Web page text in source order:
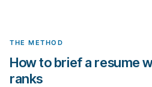
THE METHOD
How to brief a resume
ranks